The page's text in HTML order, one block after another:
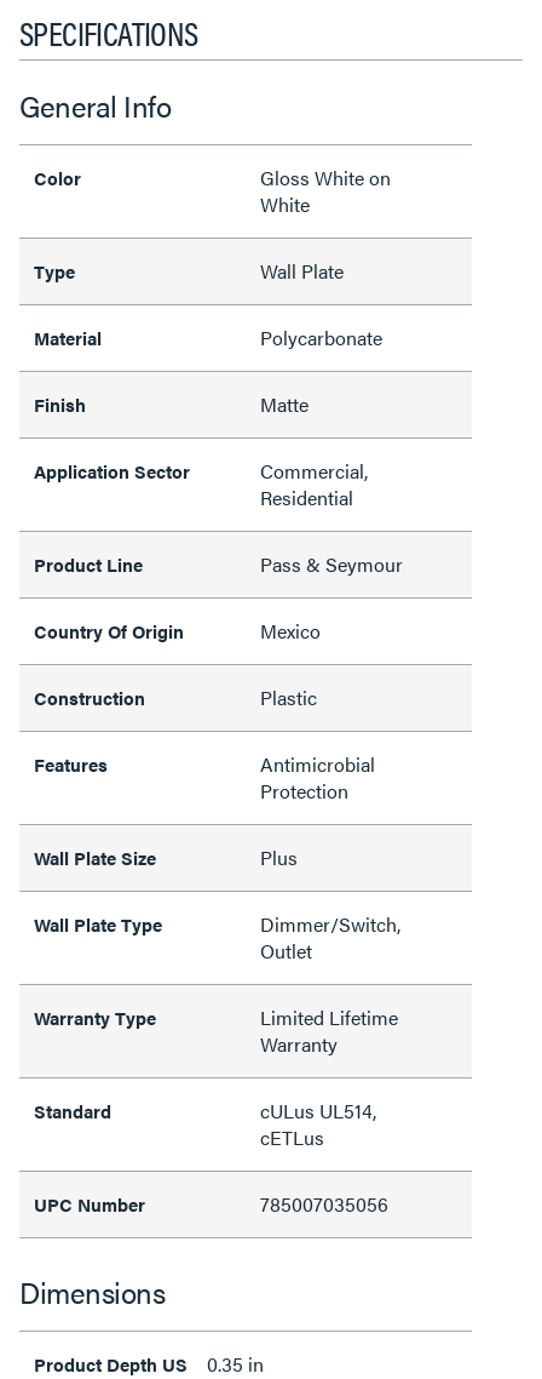
SPECIFICATIONS
General Info
Color
Gloss White on
White
Type Wall Plate
Material Polycarbonate
Finish Matte
Application Sector
Commercial,
Residential
Product Line Pass & Seymour
Country Of Origin Mexico
Construction Plastic
Features
Antimicrobial
Protection
Wall Plate Size Plus
Wall Plate Type
Dimmer/Switch,
Outlet
Warranty Type
Limited Lifetime
Warranty
Standard
cULus UL514,
cETLus
UPC Number 785007035056
Dimensions
Product Depth US 0.35 in